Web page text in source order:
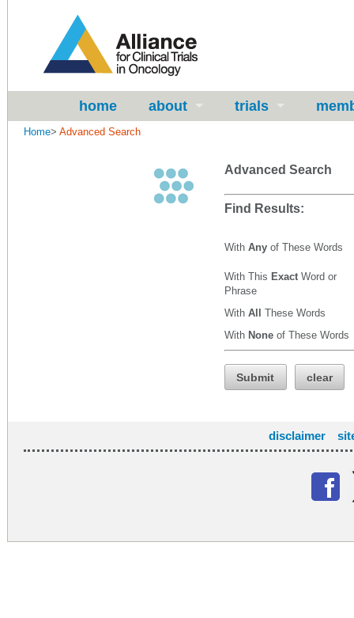
home about trials
Home> Advanced Search
Advanced Search
Find Results:
With Any of These Words
With This Exact Word or
Phrase
With All These Words
With None of These Words
Submit clear
disclaimer